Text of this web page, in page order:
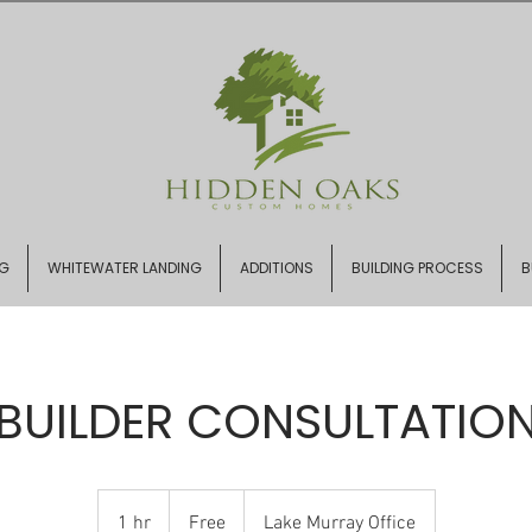
WHITEWATER LANDING ADDITIONS BUILDING PROCESS
1 hr1
Free Lake Murray Office